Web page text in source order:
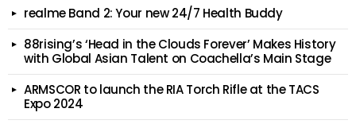
realme Band 2: Your new 24/7 Health Buddy
88rising’s ‘Head in the Clouds Forever’ Makes History
with Global Asian Talent on Coachella’s Main Stage
ARMSCOR to launch the RIA Torch Rifle at the TACS
Expo 2024